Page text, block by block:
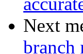
Next
branch